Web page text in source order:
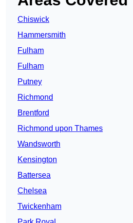
Chiswick
Hammersmith
Fulham
Fulham
Putney
Richmond
Brentford
Richmond upon Thames
Wandsworth
Kensington
Battersea
Chelsea
Twickenham